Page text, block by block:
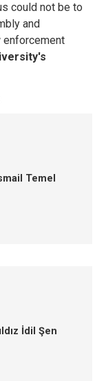
could not be to
and
enforcement
Temel
İdil Şen